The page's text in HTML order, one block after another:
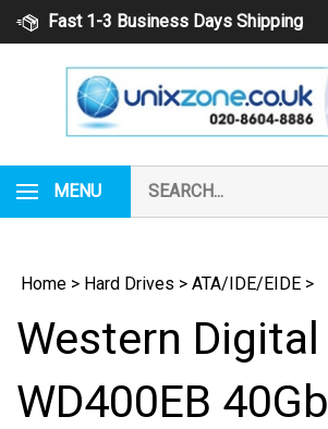
Skip
Fast 1-3 Business Days Shipping
MENU
our
store.
Home > Hard Drives > ATA/IDE/EIDE >
Western Digital
WD400EB 40Gb